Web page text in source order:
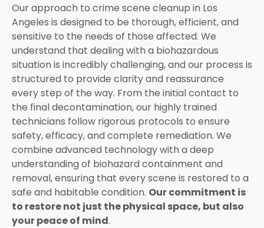
Our approach to crime scene cleanup in Los
Angeles is designed to be thorough, efficient, and
sensitive to the needs of those affected. We
understand that dealing with a biohazardous
situation is incredibly challenging, and our process is
structured to provide clarity and reassurance
every step of the way. From the initial contact to
the final decontamination, our highly trained
technicians follow rigorous protocols to ensure
safety, efficacy, and complete remediation. We
combine advanced technology with a deep
understanding of biohazard containment and
removal, ensuring that every scene is restored to a
safe and habitable condition. Our commitment is
to restore not just the physical space, but also
your peace of mind.